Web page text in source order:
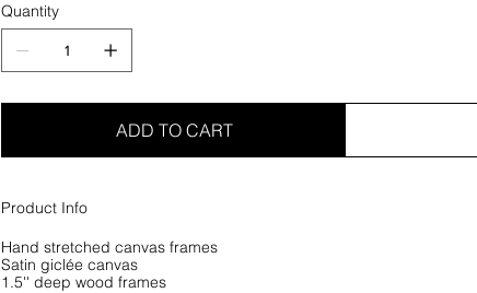
Quantity
ADD TO CART
Product Info
Hand stretched canvas frames
Satin giclée canvas
1.5'' deep wood frames